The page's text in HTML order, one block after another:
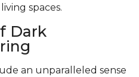
spaces.
Dark
an unparalleled sense